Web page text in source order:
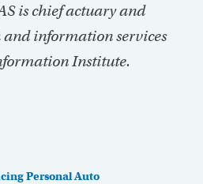
is chief actuary and
information services
Institute.
Personal Auto